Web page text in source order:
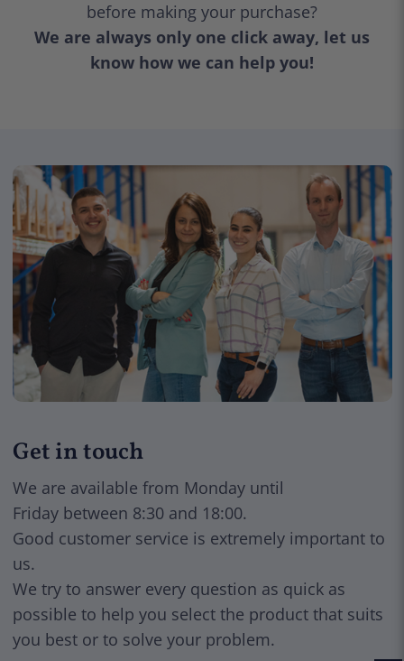
before making your purchase?
We are always only one click away, let us
know how we can help you!
Get in touch
We are available from Monday until
Friday between 8:30 and 18:00.
Good customer service is extremely important to
us.
We try to answer every question as quick as
possible to help you select the product that suits
you best or to solve your problem.